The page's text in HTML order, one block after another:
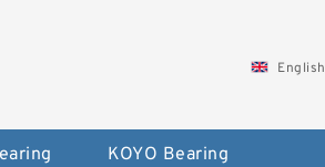
English
KOYO Bearing